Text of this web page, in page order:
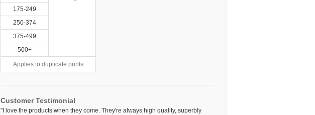
175-249
250-374
375-499
500+
Applies to duplicate prints
Customer Testimonial
"I love the products when they come. They're always high quality, superbly